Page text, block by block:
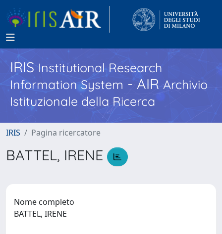
IRISInstitutional Research
Information System - AIR Archivio
Istituzionale della Ricerca
IRIS Pagina ricercatore
BATTEL, IRENE
Nome completo
BATTEL, IRENE